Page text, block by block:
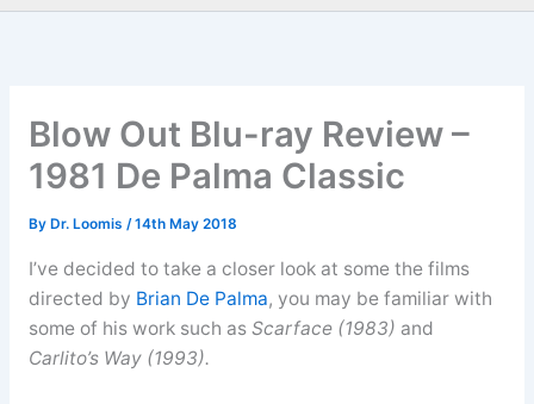
Blow Out Blu-ray Review –
1981 De Palma Classic
By Dr. Loomis /14th May 2018
I’ve decided to take a closer look at some the films
directed by Brian De Palma, you may be familiar with
some of his work such as Scarface (1983) and
Carlito’s Way (1993).